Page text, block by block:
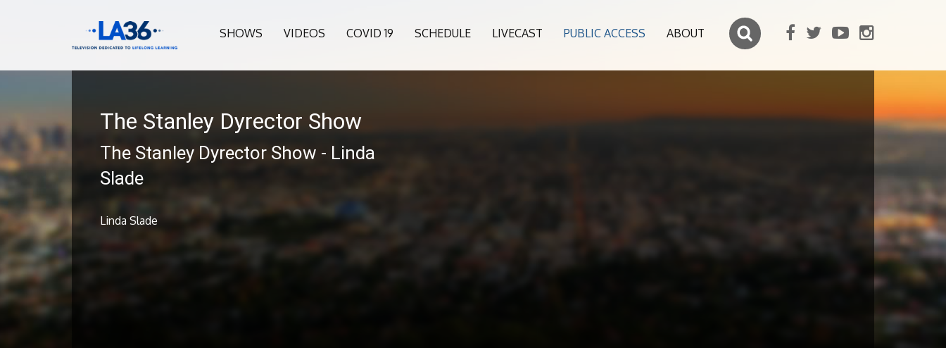
SHOWS VIDEOS COVID 19 SCHEDULE LIVECAST PUBLIC ACCESS ABOUT
The Stanley Dyrector Show
The Stanley Dyrector Show - Linda
Slade
Linda Slade